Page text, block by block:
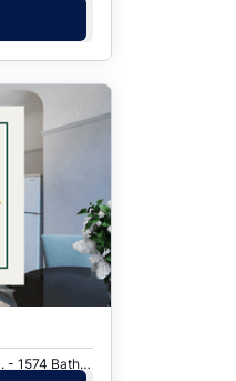
Toronto, ON · Urisha Investments Inc. - 1574 Bathurst Street